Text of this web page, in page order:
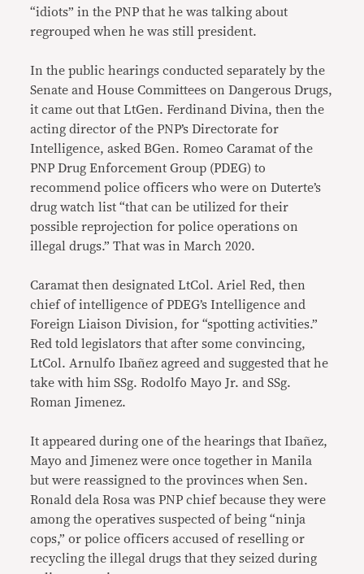
“idiots” in the PNP that he was talking about
regrouped when he was still president.
In the public hearings conducted separately by the
Senate and House Committees on Dangerous Drugs,
it came out that LtGen. Ferdinand Divina, then the
acting director of the PNP’s Directorate for
Intelligence, asked BGen. Romeo Caramat of the
PNP Drug Enforcement Group (PDEG) to
recommend police officers who were on Duterte’s
drug watch list “that can be utilized for their
possible reprojection for police operations on
illegal drugs.” That was in March 2020.
Caramat then designated LtCol. Ariel Red, then
chief of intelligence of PDEG’s Intelligence and
Foreign Liaison Division, for “spotting activities.”
Red told legislators that after some convincing,
LtCol. Arnulfo Ibañez agreed and suggested that he
take with him SSg. Rodolfo Mayo Jr. and SSg.
Roman Jimenez.
It appeared during one of the hearings that Ibañez,
Mayo and Jimenez were once together in Manila
but were reassigned to the provinces when Sen.
Ronald dela Rosa was PNP chief because they were
among the operatives suspected of being “ninja
cops,” or police officers accused of reselling or
recycling the illegal drugs that they seized during